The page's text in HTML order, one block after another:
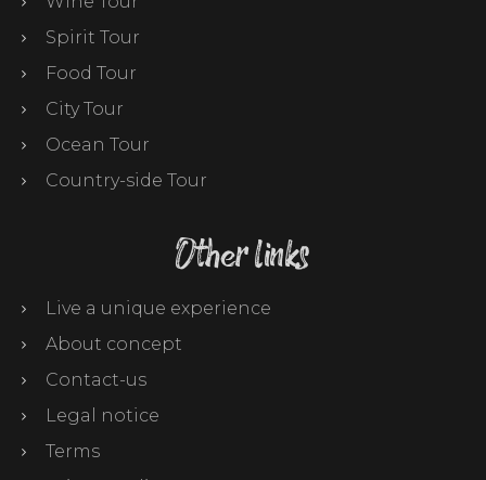
Spirit Tour
Food Tour
City Tour
Ocean Tour
Country-side Tour
Other links
Live a unique experience
About concept
Contact-us
Legal notice
Terms